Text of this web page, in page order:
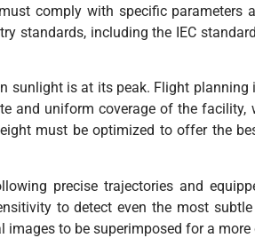
comply with specific parameters
standards, including the IEC
sunlight is at its peak. Flight
and uniform coverage of the facility,
must be optimized to offer the
precise trajectories and
to detect even the most subtle
to be superimposed for a